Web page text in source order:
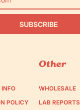
SUBSCRIBE
POLICY
Other
WHOLESALE
LAB REPORTS